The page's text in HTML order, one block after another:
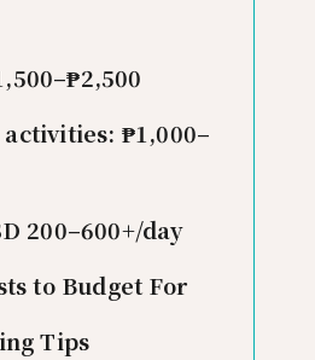
₱1,000–
200–600+/day
to Budget For
Tips